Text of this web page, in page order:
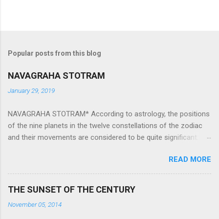
Popular posts from this blog
NAVAGRAHA STOTRAM
January 29, 2019
NAVAGRAHA STOTRAM* According to astrology, the positions
of the nine planets in the twelve constellations of the zodiac
and their movements are considered to be quite significant.
They play an important role in the activities, physical and
mental health and life of any individual. The unfavorable
However, there is a solution to avoid the ill effects of the
READ MORE
THE SUNSET OF THE CENTURY
November 05, 2014